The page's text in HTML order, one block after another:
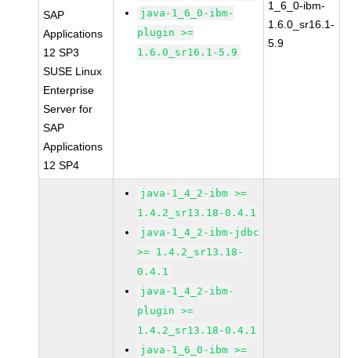
SAP
Applications
12 SP3
SUSE Linux
Enterprise
Server for
SAP
Applications
12 SP4
java-1_6_0-ibm-
plugin >=
1.6.0_sr16.1-5.9
1_6_0-ibm-
1.6.0_sr16.1-
5.9
java-1_4_2-ibm >=
1.4.2_sr13.18-0.4.1
java-1_4_2-ibm-jdbc
>= 1.4.2_sr13.18-
0.4.1
java-1_4_2-ibm-
plugin >=
1.4.2_sr13.18-0.4.1
java-1_6_0-ibm >=